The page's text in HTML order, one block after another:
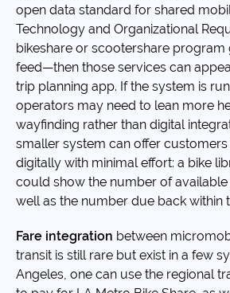
open data standard for shared
Technology and Organizational
bikeshare or scootershare program
feed—then those services can
trip planning app. If the system is
operators may need to lean more
wayfinding rather than digital
smaller system can offer
digitally with minimal effort: a bike
could show the number of
well as the number due back within
Fare integration between
transit is still rare but exist in a few
Angeles, one can use the regional